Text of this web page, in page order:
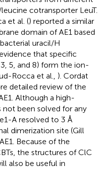
cotransporter LeuT.
et al. () reported a similar
domain of AE1 based
uracil/H
that specific
5, and 8) form the ion-
Rocca et al., ). Cordat
detailed review of the
Although a high-
been solved for any
A resolved to 3 Å
dimerization site (Gill
Because of the
the structures of ClC
also be useful in